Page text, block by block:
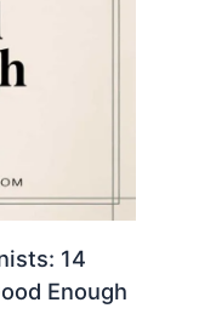
14
Enough